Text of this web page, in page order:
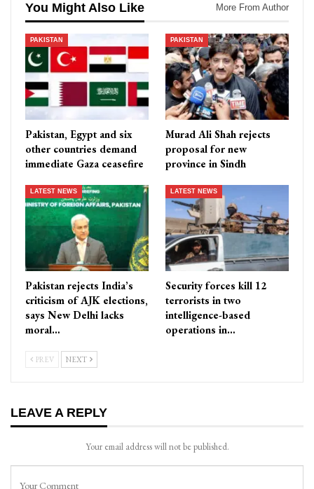
You Might Also Like More From Author
PAKISTAN
Pakistan, Egypt and six
other countries demand
immediate Gaza ceasefire
PAKISTAN
Murad Ali Shah rejects
proposal for new
province in Sindh
LATEST NEWS
Pakistan rejects India’s
criticism of AJK elections,
says New Delhi lacks
moral…
LATEST NEWS
Security forces kill 12
terrorists in two
intelligence-based
operations in…
PREV NEXT
LEAVE A REPLY
Your email address will not be published.